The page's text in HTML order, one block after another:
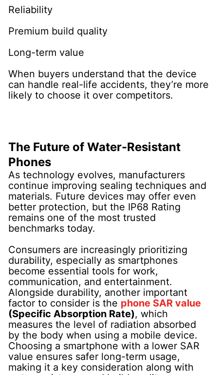
Reliability
Premium build quality
Long-term value
When buyers understand that the device
can handle real-life accidents, they’re more
likely to choose it over competitors.
The Future of Water-Resistant
Phones
As technology evolves, manufacturers
continue improving sealing techniques and
materials. Future devices may offer even
better protection, but the IP68 Rating
remains one of the most trusted
benchmarks today.
Consumers are increasingly prioritizing
durability, especially as smartphones
become essential tools for work,
communication, and entertainment.
Alongside durability, another important
factor to consider is the phone SAR value
(Specific Absorption Rate), which
measures the level of radiation absorbed
by the body when using a mobile device.
Choosing a smartphone with a lower SAR
value ensures safer long-term usage,
making it a key consideration along with